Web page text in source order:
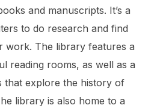
and manuscripts. It’s a
to do research and find
work. The library features a
reading rooms, as well as a
that explore the history of
library is also home to a